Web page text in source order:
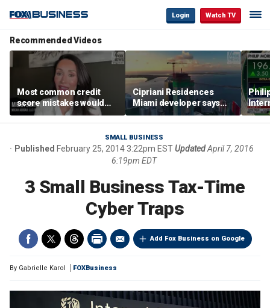
Login Watch TV
Recommended Videos
Most common credit
score mistakes would
‘blow your mind,’ expert
warns
Cipriani Residences
Miami developer says
‘the sky’s the limit’ as
project reaches
milestones
SMALL BUSINESS
Published February 25, 2014 3:22pm ESTUpdatedApril 7, 2016
6:19pm EDT
3 Small Business Tax-Time
Cyber Traps
Add Fox Business on Google
By Gabrielle Karol FOXBusiness